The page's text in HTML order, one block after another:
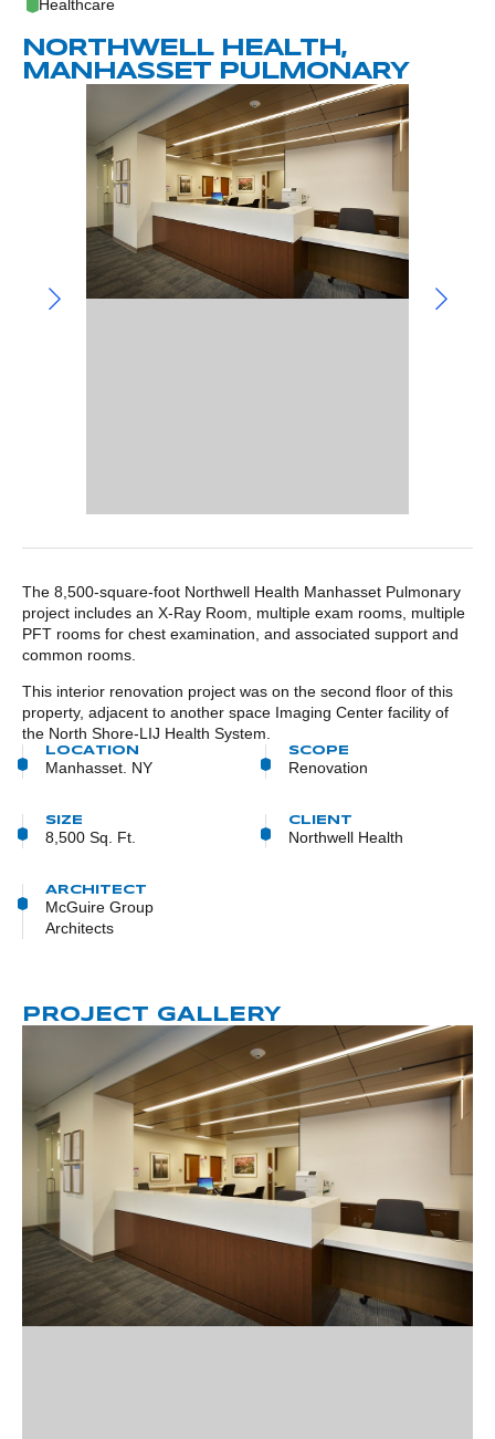
Industry Involvement
Life Science
Special/Public Works
Healthcare
NORTHWELL HEALTH,
MANHASSET PULMONARY
POST CONTENT
The 8,500-square-foot Northwell Health Manhasset Pulmonary
project includes an X-Ray Room, multiple exam rooms, multiple
PFT rooms for chest examination, and associated support and
common rooms.
This interior renovation project was on the second floor of this
property, adjacent to another space Imaging Center facility of
the North Shore-LIJ Health System.
LOCATION
Manhasset. NY
SCOPE
Renovation
SIZE
8,500 Sq. Ft.
CLIENT
Northwell Health
ARCHITECT
McGuire Group
Architects
PROJECT GALLERY